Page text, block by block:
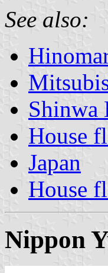
See also:
Shinwa
House
Japan
House
Nippon